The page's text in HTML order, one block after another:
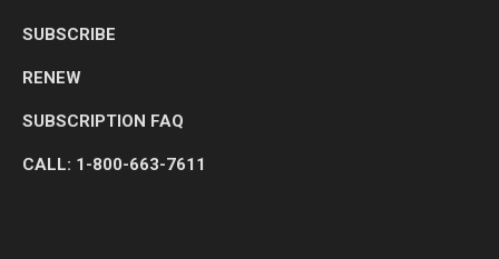
SUBSCRIBE
RENEW
SUBSCRIPTION FAQ
CALL: 1-800-663-7611